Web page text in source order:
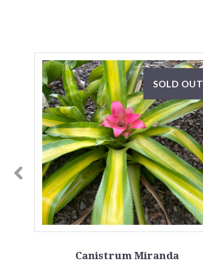
SOLD OUT
Canistrum Miranda